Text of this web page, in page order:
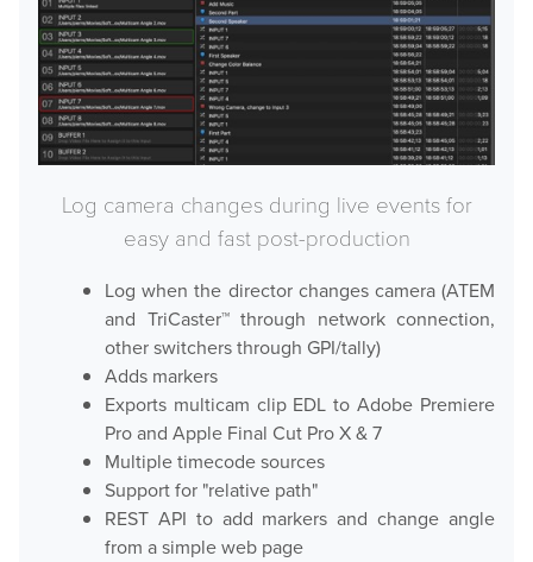
Log camera changes during live events for
easy and fast post-production
Log when the director changes camera (ATEM
and TriCaster™ through network connection,
other switchers through GPI/tally)
Adds markers
Exports multicam clip EDL to Adobe Premiere
Pro and Apple Final Cut Pro X & 7
Multiple timecode sources
Support for "relative path"
REST API to add markers and change angle
from a simple web page